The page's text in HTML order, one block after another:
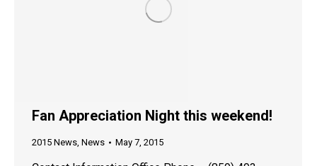
Fan Appreciation Night this weekend!
2015 News, News May 7, 2015